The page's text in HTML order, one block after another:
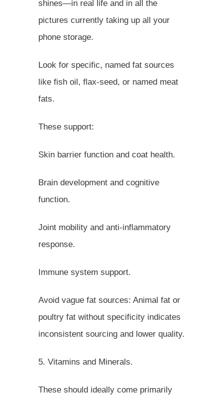
shines—in real life and in all the
pictures currently taking up all your
phone storage.
Look for specific, named fat sources
like fish oil, flax-seed, or named meat
fats.
These support:
Skin barrier function and coat health.
Brain development and cognitive
function.
Joint mobility and anti-inflammatory
response.
Immune system support.
Avoid vague fat sources: Animal fat or
poultry fat without specificity indicates
inconsistent sourcing and lower quality.
5. Vitamins and Minerals.
These should ideally come primarily